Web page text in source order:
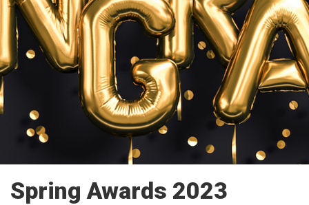
Spring Awards 2023